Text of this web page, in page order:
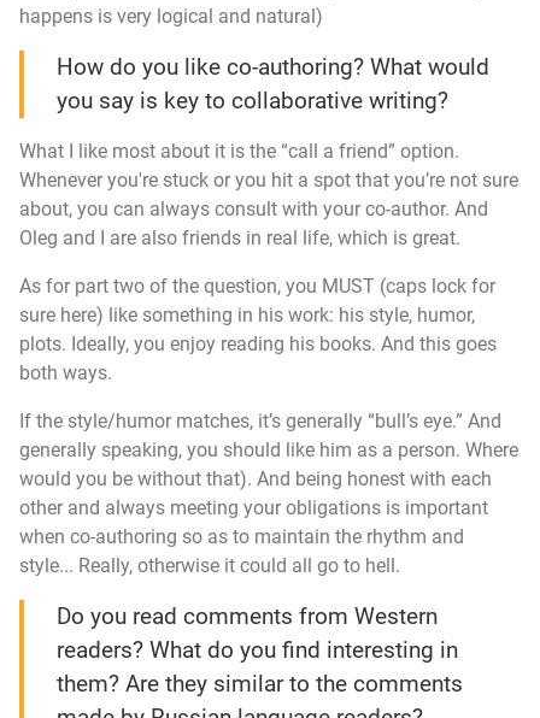
happens is very logical and natural)
How do you like co-authoring? What would
you say is key to collaborative writing?
What I like most about it is the “call a friend” option.
Whenever you're stuck or you hit a spot that you’re not sure
about, you can always consult with your co-author. And
Oleg and I are also friends in real life, which is great.
As for part two of the question, you MUST (caps lock for
sure here) like something in his work: his style, humor,
plots. Ideally, you enjoy reading his books. And this goes
both ways.
If the style/humor matches, it’s generally “bull’s eye.” And
generally speaking, you should like him as a person. Where
would you be without that). And being honest with each
other and always meeting your obligations is important
when co-authoring so as to maintain the rhythm and
style... Really, otherwise it could all go to hell.
Do you read comments from Western
readers? What do you find interesting in
them? Are they similar to the comments